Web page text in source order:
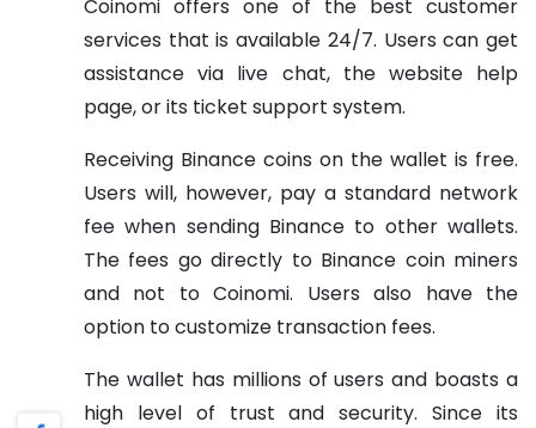
Coinomi offers one of the best customer
services that is available 24/7. Users can get
assistance via live chat, the website help
page, or its ticket support system.
Receiving Binance coins on the wallet is free.
Users will, however, pay a standard network
fee when sending Binance to other wallets.
The fees go directly to Binance coin miners
and not to Coinomi. Users also have the
option to customize transaction fees.
The wallet has millions of users and boasts a
high level of trust and security. Since its